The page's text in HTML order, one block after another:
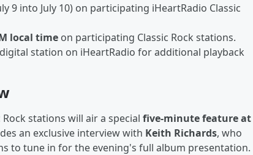
9 into July 10) on participating iHeartRadio Classic
local time on participating Classic Rock stations.
digital station on iHeartRadio for additional playback
stations will air a special five-minute feature at
an exclusive interview with Keith Richards, who
to tune in for the evening's full album presentation.